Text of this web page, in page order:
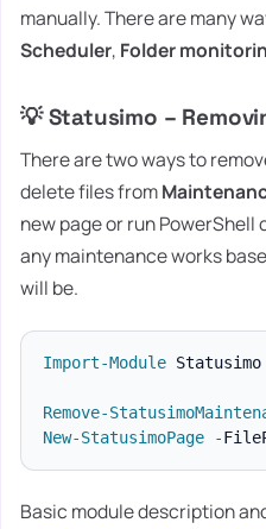
manually. There are many
Scheduler, Folder
💡 Statusimo –
There are two ways to
delete files from
new page or run
any maintenance works
will be.
Import-Module Statusimo
Remove-
New-StatusimoPage
-
Basic module description